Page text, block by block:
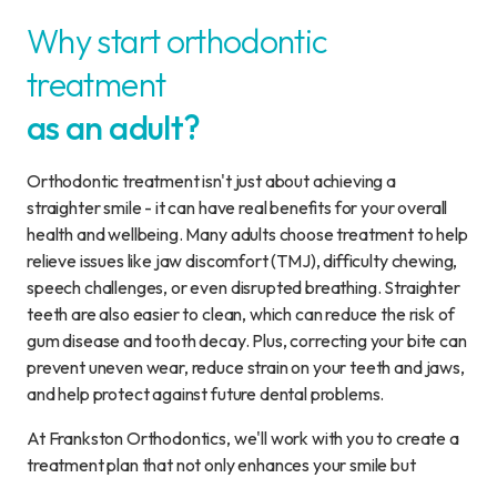
Why start orthodontic
treatment
as an adult?
Orthodontic treatment isn't just about achieving a
straighter smile - it can have real benefits for your overall
health and wellbeing. Many adults choose treatment to help
relieve issues like jaw discomfort (TMJ), difficulty chewing,
speech challenges, or even disrupted breathing. Straighter
teeth are also easier to clean, which can reduce the risk of
gum disease and tooth decay. Plus, correcting your bite can
prevent uneven wear, reduce strain on your teeth and jaws,
and help protect against future dental problems.
At Frankston Orthodontics, we'll work with you to create a
treatment plan that not only enhances your smile but